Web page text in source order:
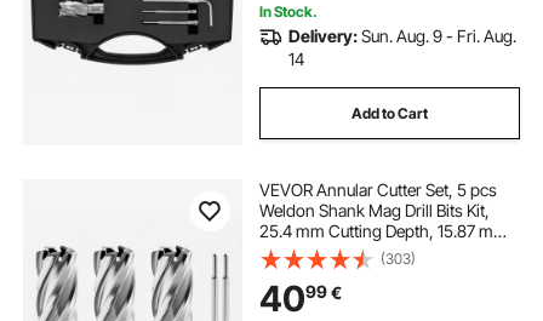
In Stock.
Delivery:Sun. Aug. 9 - Fri. Aug.
14
Add to Cart
VEVOR Annular Cutter Set, 5 pcs
Weldon Shank Mag Drill Bits Kit,
25.4 mm Cutting Depth, 15.87 mm
Cutting Diameter, HSS, 3 Drill Bits
with 2 Pilot Pins and 3 Plastic
Cases, for Magnetic Drills, Steel
(303)
4099€